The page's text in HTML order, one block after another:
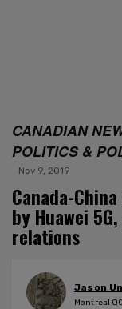
CANADIAN
POLITICS &
Nov 9, 2019
Canada-
by Huawei
relations
Jason
Montreal